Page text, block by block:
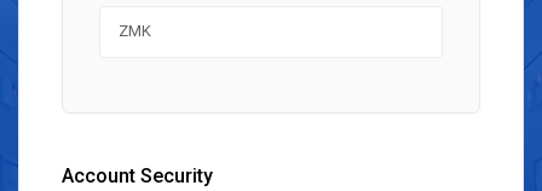
Account Security